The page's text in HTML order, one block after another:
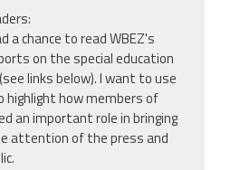
a chance to read WBEZ's
on the special education
links below). I want to use
how members of
an important role in bringing
attention of the press and